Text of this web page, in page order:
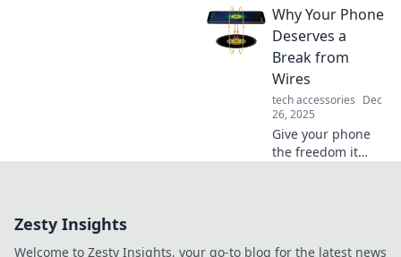
our tech
experience and
why you won't
want to miss this
electrifying trend!
Why Your Phone
Deserves a
Break from
Wires
tech accessories Dec
26, 2025
Give your phone
the freedom it
Zesty Insights
Welcome to Zesty Insights, your go-to blog for the latest news